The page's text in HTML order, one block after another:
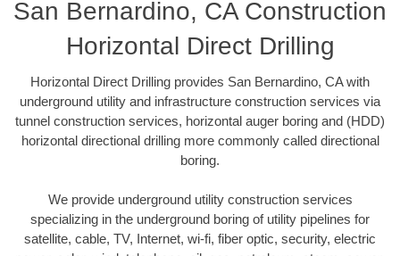
San Bernardino, CA Construction
Horizontal Direct Drilling
Horizontal Direct Drilling provides San Bernardino, CA with
underground utility and infrastructure construction services via
tunnel construction services, horizontal auger boring and (HDD)
horizontal directional drilling more commonly called directional
boring.
We provide underground utility construction services
specializing in the underground boring of utility pipelines for
satellite, cable, TV, Internet, wi-fi, fiber optic, security, electric